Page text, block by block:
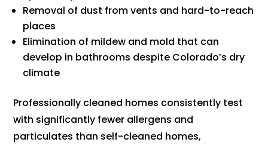
Removal of dust from vents and hard-to-reach
places
Elimination of mildew and mold that can
develop in bathrooms despite Colorado’s dry
climate
Professionally cleaned homes consistently test
with significantly fewer allergens and
particulates than self-cleaned homes,